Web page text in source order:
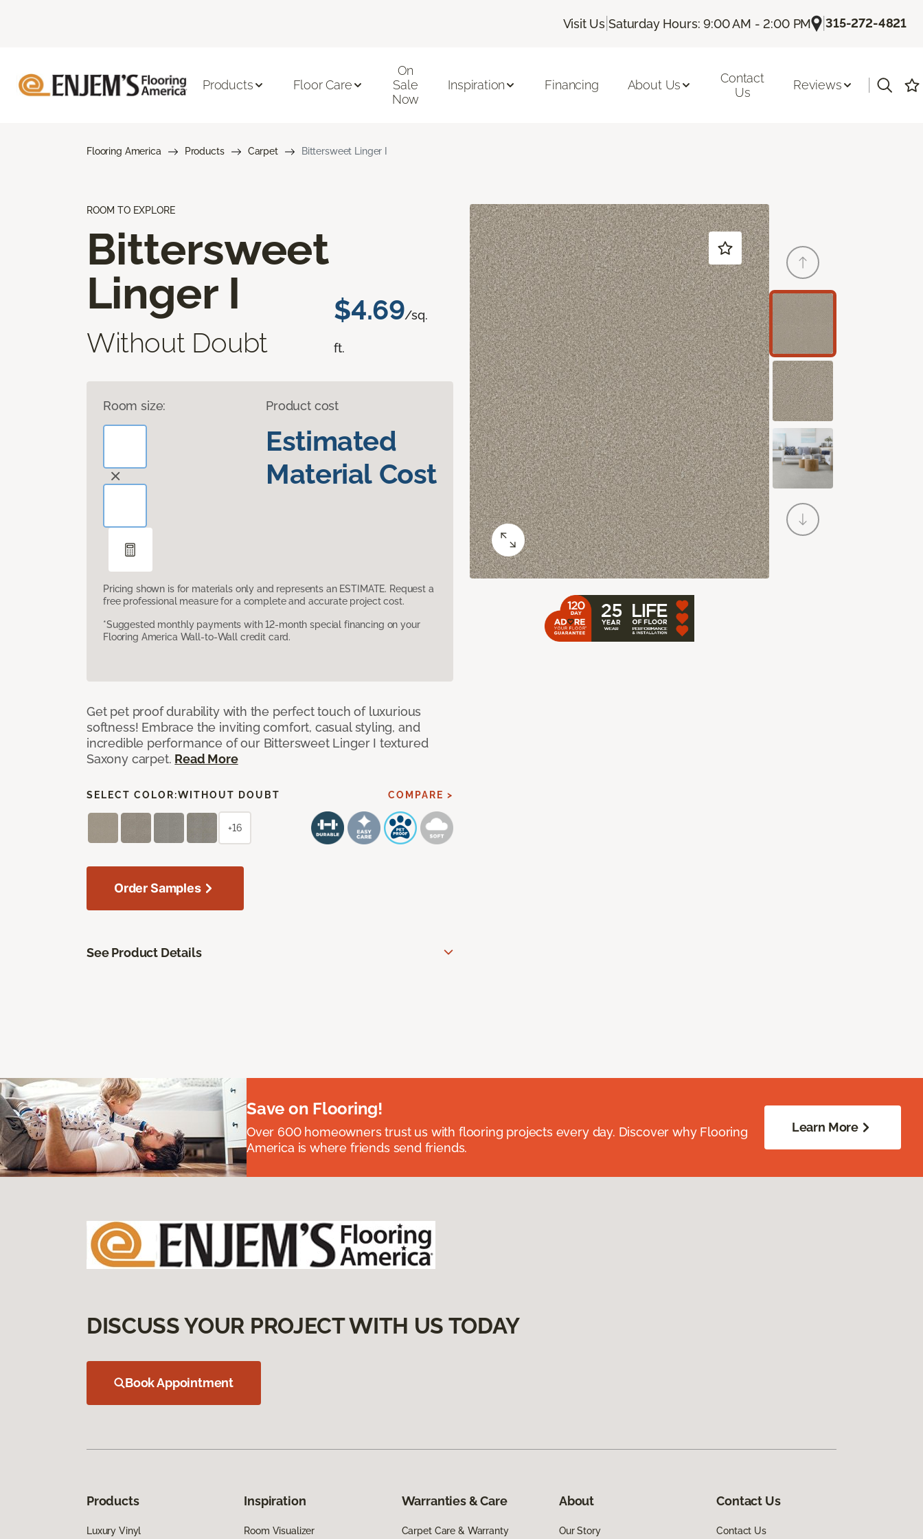
Visit Us |Saturday Hours: 9:00 AM - 2:00 PM |315-272-4821
Products Floor Care
On
Sale
Now
Inspiration Financing About Us
Contact
Us
Reviews
Flooring America Products Carpet Bittersweet Linger I
ROOM TO EXPLORE
Bittersweet
Linger I
Without Doubt
$4.69/sq.
ft.
Room size: Product cost
Estimated
Material Cost
Pricing shown is for materials only and represents an ESTIMATE. Request a
free professional measure for a complete and accurate project cost.
*Suggested monthly payments with 12-month special financing on your
Flooring America Wall-to-Wall credit card.
Get pet proof durability with the perfect touch of luxurious
softness! Embrace the inviting comfort, casual styling, and
incredible performance of our Bittersweet Linger I textured
Saxony carpet. Read More
SELECT COLOR:WITHOUT DOUBT COMPARE >
+16
Order Samples
See Product Details
Save on Flooring!
Over 600 homeowners trust us with flooring projects every day. Discover why Flooring
America is where friends send friends.
Learn More
DISCUSS YOUR PROJECT WITH US TODAY
Book Appointment
Products
Luxury Vinyl
Inspiration
Room Visualizer
Warranties & Care
Carpet Care & Warranty
About
Our Story
Contact Us
Contact Us